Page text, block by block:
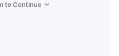
to Continue